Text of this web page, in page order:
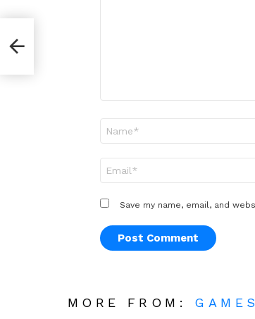
Save my name, email, and
MORE FROM: GAMES